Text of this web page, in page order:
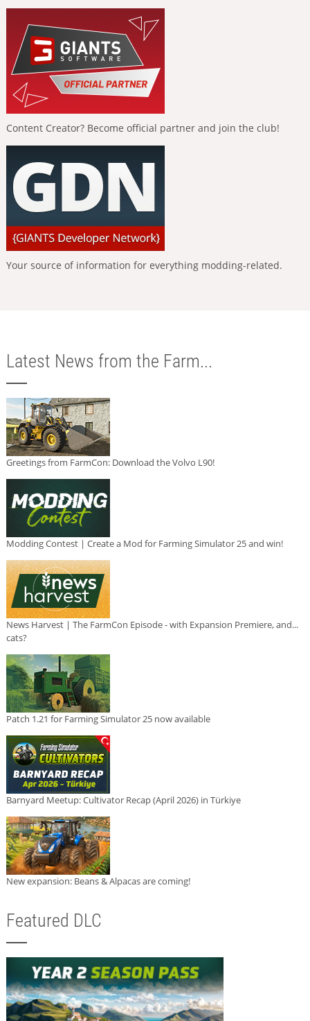
Content Creator? Become official partner and join the club!
Your source of information for everything modding-related.
Latest News from the Farm...
Greetings from FarmCon: Download the Volvo L90!
Modding Contest | Create a Mod for Farming Simulator 25 and win!
News Harvest | The FarmCon Episode - with Expansion Premiere, and...
cats?
Patch 1.21 for Farming Simulator 25 now available
Barnyard Meetup: Cultivator Recap (April 2026) in Türkiye
New expansion: Beans & Alpacas are coming!
Featured DLC